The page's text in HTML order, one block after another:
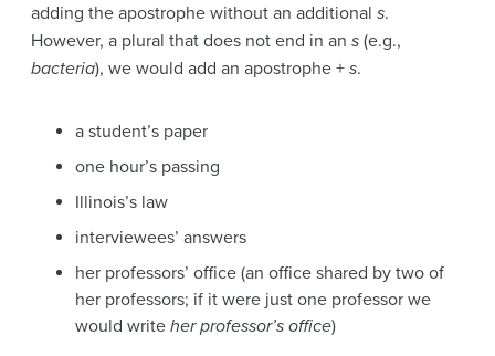
adding the apostrophe without an additional s.
However, a plural that does not end in an s (e.g.,
bacteria), we would add an apostrophe + s.
a student’s paper
one hour’s passing
Illinois’s law
interviewees’ answers
her professors’ office (an office shared by two of
her professors; if it were just one professor we
would write her professor’s office)